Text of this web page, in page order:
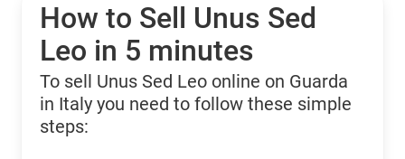
How to Sell Unus Sed
Leo in 5 minutes
To sell Unus Sed Leo online on Guarda
in Italy you need to follow these simple
steps: